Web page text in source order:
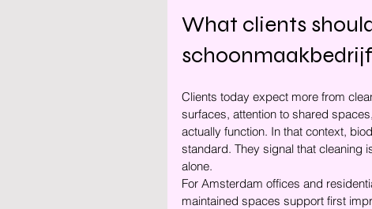
What clients
Clients today expect more from
surfaces, attention to shared
actually function. In that context,
standard. They signal that cleaning
alone.
For Amsterdam offices and
maintained spaces support first